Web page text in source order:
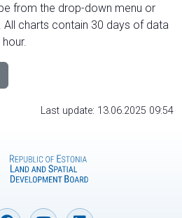
from the drop-down menu or
charts contain 30 days of data
Last update: 13.06.2025 09:54